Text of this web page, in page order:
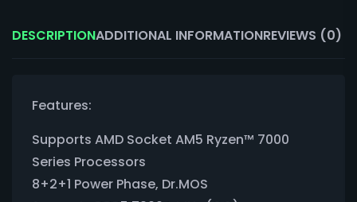
DESCRIPTIONADDITIONAL INFORMATIONREVIEWS (0)
Features:
Supports AMD Socket AM5 Ryzen™ 7000
Series Processors
8+2+1 Power Phase, Dr.MOS